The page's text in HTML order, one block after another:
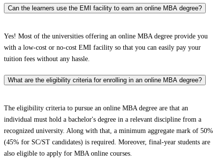
Can the learners use the EMI facility to earn an online MBA degree?
Yes! Most of the universities offering an online MBA degree provide you
with a low-cost or no-cost EMI facility so that you can easily pay your
tuition fees without any hassle.
What are the eligibility criteria for enrolling in an online MBA degree?
The eligibility criteria to pursue an online MBA degree are that an
individual must hold a bachelor's degree in a relevant discipline from a
recognized university. Along with that, a minimum aggregate mark of 50%
(45% for SC/ST candidates) is required. Moreover, final-year students are
also eligible to apply for MBA online courses.